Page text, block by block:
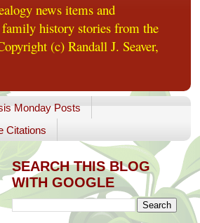
news items and
family history stories from the
(c) Randall J. Seaver,
Monday Posts
Citations
SEARCH THIS BLOG
WITH GOOGLE